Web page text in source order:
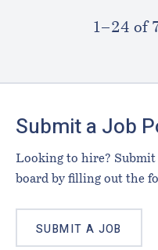
1–⁠24 of
Submit a Job
Looking to hire?
board by filling out the
SUBMIT A JOB